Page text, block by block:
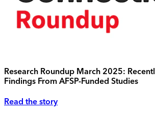
Research Roundup March 2025:
Findings From AFSP-Funded Studies
Read the story